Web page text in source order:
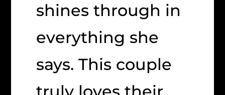
shines through in
everything she
says. This couple